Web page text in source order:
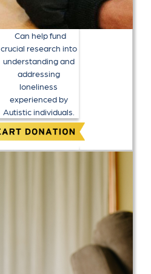
Can help fund
crucial research into
understanding and
addressing
loneliness
experienced by
Autistic individuals.